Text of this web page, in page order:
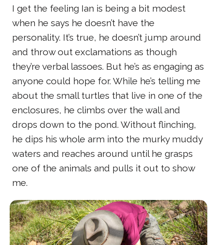
I get the feeling Ian is being a bit modest
when he says he doesn’t have the
personality. It’s true, he doesn’t jump around
and throw out exclamations as though
they’re verbal lassoes. But he’s as engaging as
anyone could hope for. While he’s telling me
about the small turtles that live in one of the
enclosures, he climbs over the wall and
drops down to the pond. Without flinching,
he dips his whole arm into the murky muddy
waters and reaches around until he grasps
one of the animals and pulls it out to show
me.